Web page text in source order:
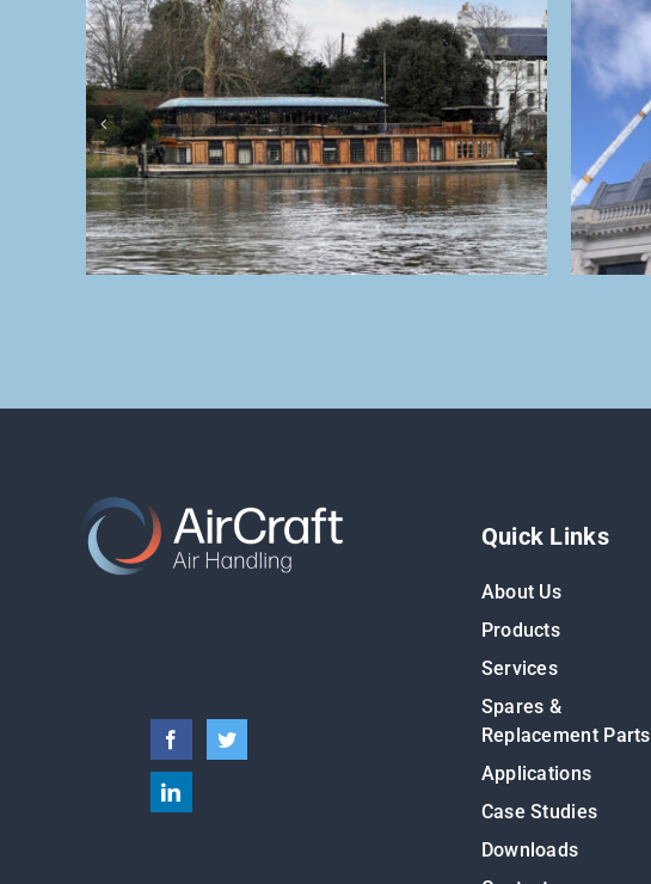
Quick Links
About Us
Products
Services
Spares &
Replacement Parts
Applications
Case Studies
Downloads